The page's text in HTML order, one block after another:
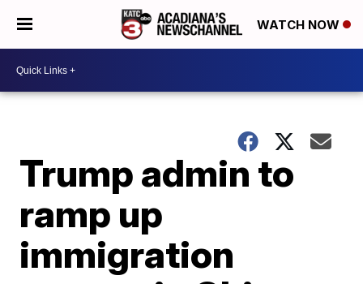
WATCH NOW
Trump admin to
ramp up
immigration